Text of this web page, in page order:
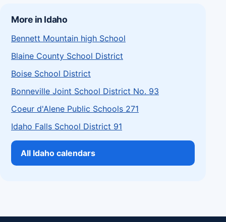
More in Idaho
Bennett Mountain high School
Blaine County School District
Boise School District
Bonneville Joint School District No. 93
Coeur d'Alene Public Schools 271
Idaho Falls School District 91
All Idaho calendars